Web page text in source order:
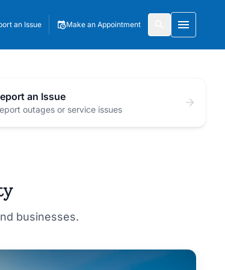
an Issue Make an Appointment
Toggle
an Issue
outages or service issues
businesses.